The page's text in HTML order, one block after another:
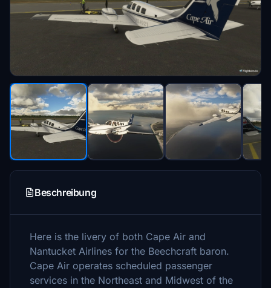
Beschreibung
Here is the livery of both Cape Air and
Nantucket Airlines for the Beechcraft baron.
Cape Air operates scheduled passenger
services in the Northeast and Midwest of the